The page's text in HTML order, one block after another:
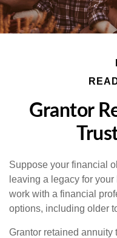
Grantor
Suppose your financial
leaving a legacy for
work with a financial
options, including older
Grantor retained annuity